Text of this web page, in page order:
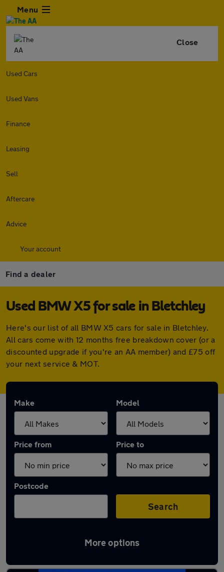
Menu
Close
Used Cars
Used Vans
Finance
Leasing
Sell
Aftercare
Advice
Your account
Find a dealer
Used BMW X5 for sale in Bletchley
Here's our list of all BMW X5 cars for sale in Bletchley.
All cars come with 12 months free breakdown cover (or a
discounted upgrade if you're an AA member) and £75 off
your next service & MOT.
Make Model
Price from Price to
Postcode
Search
More options
Latest used BMW X5 in Bletchley